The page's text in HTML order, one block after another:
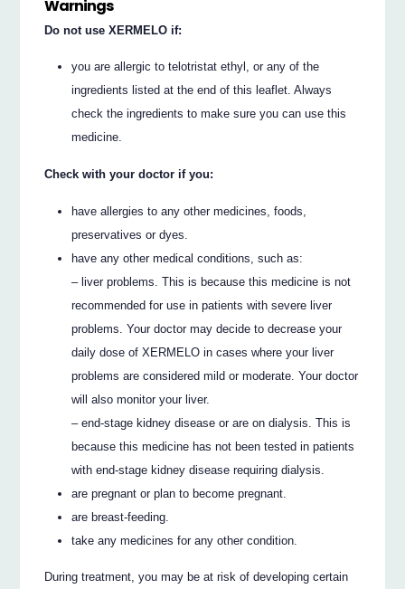
Warnings
Do not use XERMELO if:
you are allergic to telotristat ethyl, or any of the
ingredients listed at the end of this leaflet. Always
check the ingredients to make sure you can use this
medicine.
Check with your doctor if you:
have allergies to any other medicines, foods,
preservatives or dyes.
have any other medical conditions, such as:
– liver problems. This is because this medicine is not
recommended for use in patients with severe liver
problems. Your doctor may decide to decrease your
daily dose of XERMELO in cases where your liver
problems are considered mild or moderate. Your doctor
will also monitor your liver.
– end-stage kidney disease or are on dialysis. This is
because this medicine has not been tested in patients
with end-stage kidney disease requiring dialysis.
are pregnant or plan to become pregnant.
are breast-feeding.
take any medicines for any other condition.
During treatment, you may be at risk of developing certain